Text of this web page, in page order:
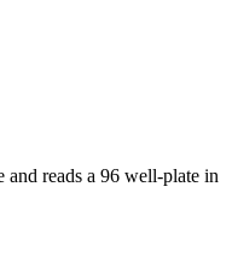
reads a 96 well-plate in